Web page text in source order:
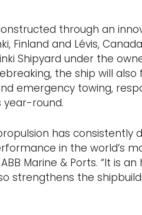
through an
Finland and Lévis,
Shipyard under the
the ship will
emergency towing,
year-round.
has
in the world’s
ABB Marine & Ports. “It
strengthens the